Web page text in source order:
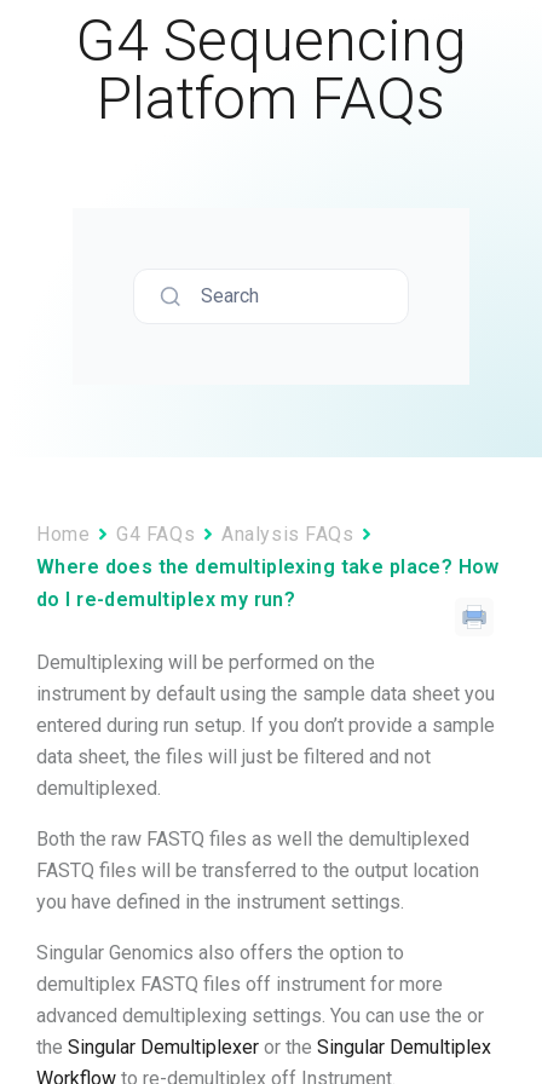
G4 Sequencing
Platfom FAQs
Search
Home G4 FAQs
Analysis FAQs
Where does the demultiplexing take place? How
do I re-demultiplex my run?
Demultiplexing will be performed on the
instrument by default using the sample data sheet you
entered during run setup. If you don’t provide a sample
data sheet, the files will just be filtered and not
demultiplexed.
Both the raw FASTQ files as well the demultiplexed
FASTQ files will be transferred to the output location
you have defined in the instrument settings.
Singular Genomics also offers the option to
demultiplex FASTQ files off instrument for more
advanced demultiplexing settings. You can use the or
the Singular Demultiplexer or the Singular Demultiplex
Workflow to re-demultiplex off Instrument.